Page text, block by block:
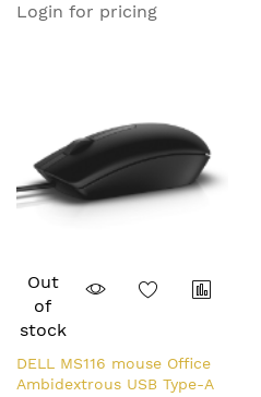
Login for pricing
Out
of
stock
DELL MS116 mouse Office
Ambidextrous USB Type-A